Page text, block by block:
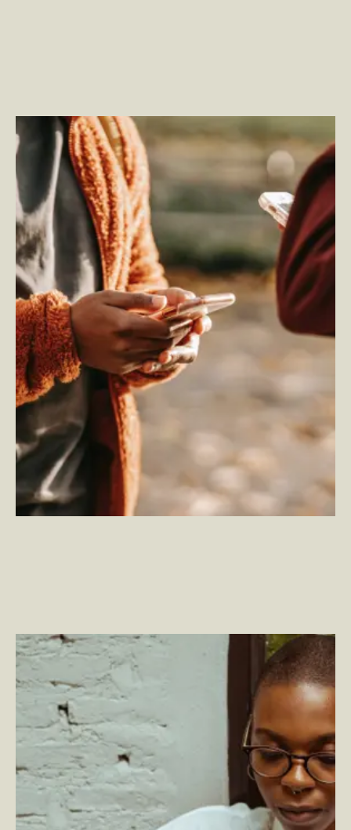
Fostering Total Experience: A Human-Centric
Approach to Generative AI
What is Product Experience? By Jason Cimino